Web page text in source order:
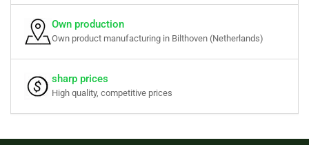
Own production
Own product manufacturing in Bilthoven (Netherlands)
sharp prices
High quality, competitive prices